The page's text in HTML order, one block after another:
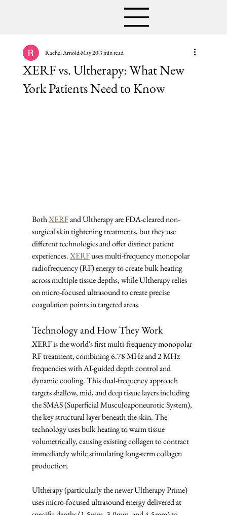
XERF vs. Ultherapy: What New
York Patients Need to Know
Rachel ArnoldMay 203 min read
Both XERF and Ultherapy are FDA-cleared non-
surgical skin tightening treatments, but they use
different technologies and offer distinct patient
experiences. XERF uses multi-frequency monopolar
radiofrequency (RF) energy to create bulk heating
across multiple tissue depths, while Ultherapy relies
on micro-focused ultrasound to create precise
coagulation points in targeted areas.
Technology and How They Work
XERF is the world's first multi-frequency monopolar
RF treatment, combining 6.78 MHz and 2 MHz
frequencies with AI-guided depth control and
dynamic cooling. This dual-frequency approach
targets shallow, mid, and deep tissue layers including
the SMAS (Superficial Musculoaponeurotic System),
the key structural layer beneath the skin. The
technology uses bulk heating to warm tissue
volumetrically, causing existing collagen to contract
immediately while stimulating long-term collagen
production.
Ultherapy (particularly the newer Ultherapy Prime)
uses micro-focused ultrasound energy delivered at